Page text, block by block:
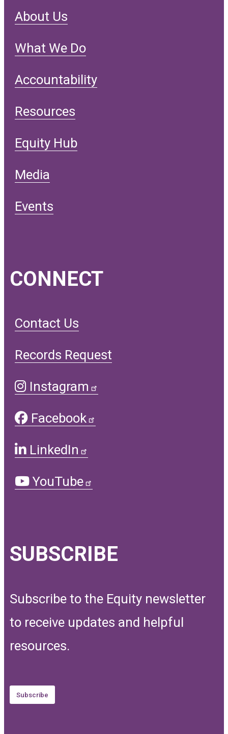
About Us
What We Do
Accountability
Resources
Equity Hub
Media
Events
CONNECT
Contact Us
Records Request
Instagram
Facebook
LinkedIn
YouTube
SUBSCRIBE
Subscribe to the Equity newsletter
to receive updates and helpful
resources.
Subscribe